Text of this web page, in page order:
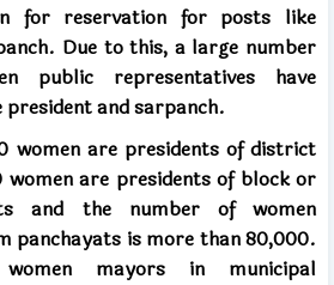
for reservation for posts like
Due to this, a large number
public representatives have
and sarpanch.
women are presidents of district
women are presidents of block or
and the number of women
panchayats is more than 80,000.
mayors in municipal